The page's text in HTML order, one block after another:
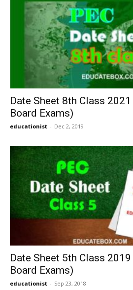
Date Sheet 8th Class 2021
Board Exams)
educationist - Dec 2, 2019
Date Sheet 5th Class 2019
Board Exams)
educationist - Sep 23, 2018